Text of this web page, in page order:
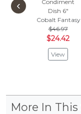
Condiment
Dish 6"
Cobalt Fantasy
$46.97
$24.42
View
‹
More In This